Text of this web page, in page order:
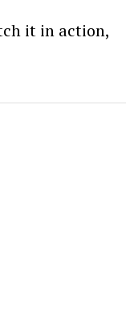
it in action,